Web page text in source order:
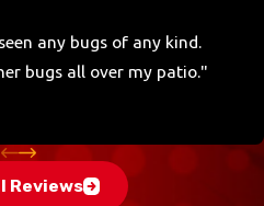
any bugs of any kind.
bugs all over my patio."
Reviews